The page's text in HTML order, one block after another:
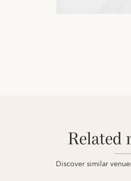
Related
Discover similar